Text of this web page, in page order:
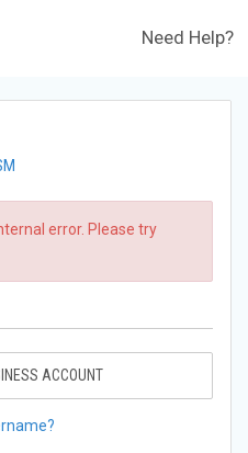
Need Help?
error. Please try
ACCOUNT